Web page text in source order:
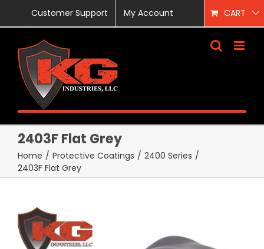
content
Customer Support My Account CART
2403F Flat Grey
Home / Protective Coatings / 2400 Series /
2403F Flat Grey